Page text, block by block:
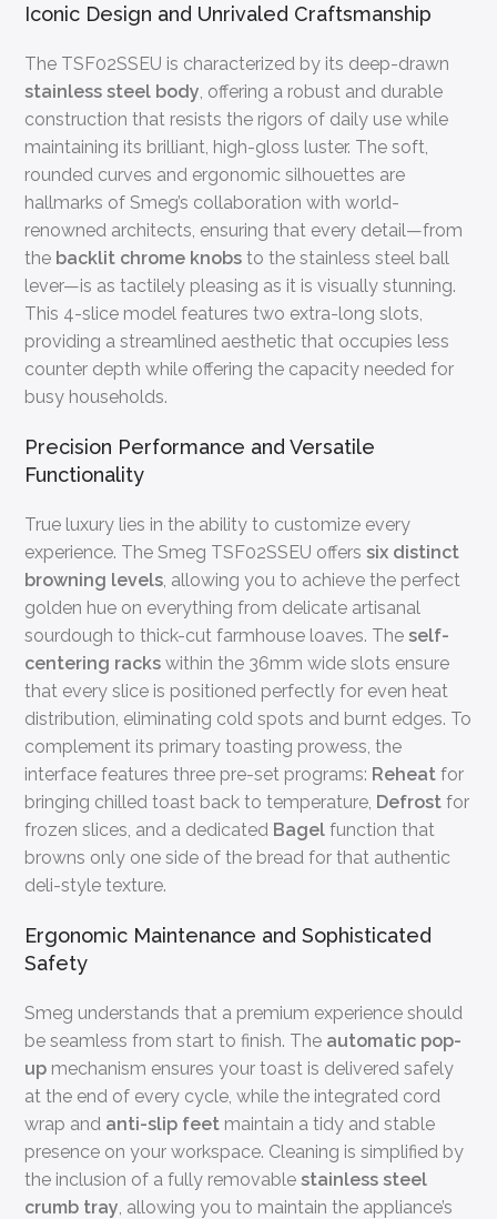
Iconic Design and Unrivaled Craftsmanship
The TSF02SSEU is characterized by its deep-drawn
stainless steel body, offering a robust and durable
construction that resists the rigors of daily use while
maintaining its brilliant, high-gloss luster. The soft,
rounded curves and ergonomic silhouettes are
hallmarks of Smeg’s collaboration with world-
renowned architects, ensuring that every detail—from
the backlit chrome knobs to the stainless steel ball
lever—is as tactilely pleasing as it is visually stunning.
This 4-slice model features two extra-long slots,
providing a streamlined aesthetic that occupies less
counter depth while offering the capacity needed for
busy households.
Precision Performance and Versatile
Functionality
True luxury lies in the ability to customize every
experience. The Smeg TSF02SSEU offerssix distinct
browning levels, allowing you to achieve the perfect
golden hue on everything from delicate artisanal
sourdough to thick-cut farmhouse loaves. Theself-
centering racks within the 36mm wide slots ensure
that every slice is positioned perfectly for even heat
distribution, eliminating cold spots and burnt edges. To
complement its primary toasting prowess, the
interface features three pre-set programs: Reheat for
bringing chilled toast back to temperature, Defrost for
frozen slices, and a dedicated Bagel function that
browns only one side of the bread for that authentic
deli-style texture.
Ergonomic Maintenance and Sophisticated
Safety
Smeg understands that a premium experience should
be seamless from start to finish. The automatic pop-
up mechanism ensures your toast is delivered safely
at the end of every cycle, while the integrated cord
wrap and anti-slip feet maintain a tidy and stable
presence on your workspace. Cleaning is simplified by
the inclusion of a fully removablestainless steel
crumb tray, allowing you to maintain the appliance’s